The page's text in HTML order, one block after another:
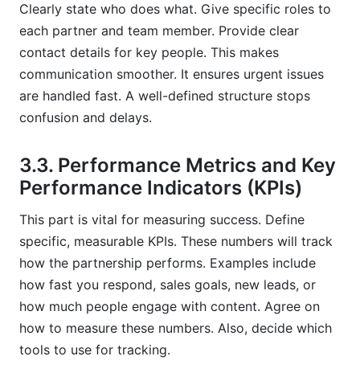
Clearly state who does what. Give specific roles to
each partner and team member. Provide clear
contact details for key people. This makes
communication smoother. It ensures urgent issues
are handled fast. A well-defined structure stops
confusion and delays.
3.3. Performance Metrics and Key
Performance Indicators (KPIs)
This part is vital for measuring success. Define
specific, measurable KPIs. These numbers will track
how the partnership performs. Examples include
how fast you respond, sales goals, new leads, or
how much people engage with content. Agree on
how to measure these numbers. Also, decide which
tools to use for tracking.